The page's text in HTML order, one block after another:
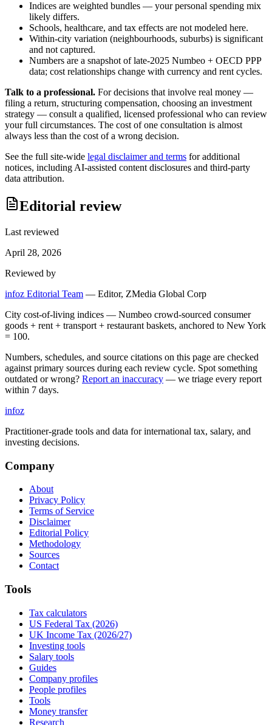
Indices are weighted bundles — your personal spending mix
likely differs.
Schools, healthcare, and tax effects are not modeled here.
Within-city variation (neighbourhoods, suburbs) is significant
and not captured.
Numbers are a snapshot of late-2025 Numbeo + OECD PPP
data; cost relationships change with currency and rent cycles.
Talk to a professional. For decisions that involve real money —
filing a return, structuring compensation, choosing an investment
strategy — consult a qualified, licensed professional who can review
your full circumstances. The cost of one consultation is almost
always less than the cost of a wrong decision.
See the full site-wide legal disclaimer and terms for additional
notices, including AI-assisted content disclosures and third-party
data attribution.
Editorial review
Last reviewed
April 28, 2026
Reviewed by
infoz Editorial Team — Editor, ZMedia Global Corp
City cost-of-living indices — Numbeo crowd-sourced consumer
goods + rent + transport + restaurant baskets, anchored to New York
= 100.
Numbers, schedules, and source citations on this page are checked
against primary sources during each review cycle. Spot something
outdated or wrong? Report an inaccuracy — we triage every report
within 7 days.
infoz
Practitioner-grade tools and data for international tax, salary, and
investing decisions.
Company
About
Privacy Policy
Terms of Service
Disclaimer
Editorial Policy
Methodology
Sources
Contact
Tools
Tax calculators
US Federal Tax (2026)
UK Income Tax (2026/27)
Investing tools
Salary tools
Guides
Company profiles
People profiles
Tools
Money transfer
Research